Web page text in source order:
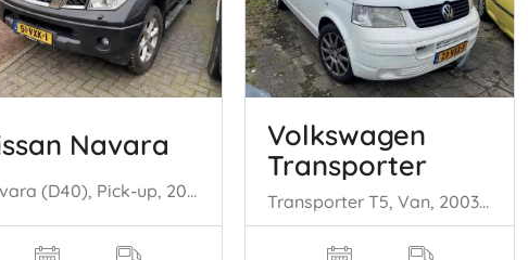
Navara
Navara (D40), Pick-up, 2005 2.5 dCi 16V 4x4
Volkswagen
Transporter
Transporter T5, Van, 2003 / 2015 2.5 TDi